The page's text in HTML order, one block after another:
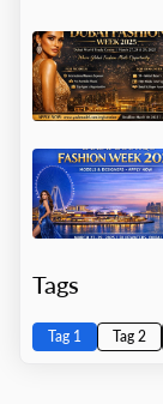
Tags
Tag 1 Tag 2